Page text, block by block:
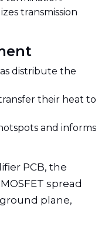
transmission
distribute the
their heat to
and informs
PCB, the
spread
plane,